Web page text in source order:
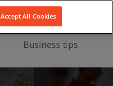
Business tips
Accept All Cookies